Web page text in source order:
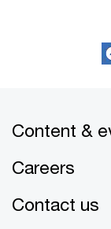
Content &
Careers
Contact us